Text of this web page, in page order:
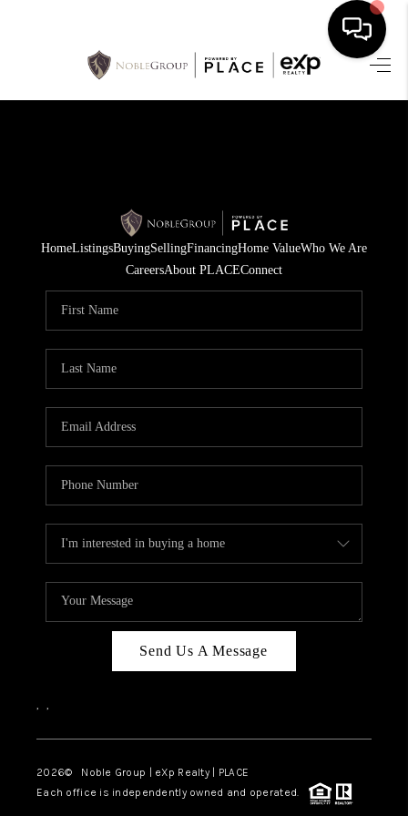
HOME
SELLING
FINANCING
HOME VALUE
WHO WE ARE
CAREERS
ABOUT PLACE
TOP AREAS
HomeListingsBuyingSellingFinancingHome ValueWho We Are
CareersAbout PLACEConnect
Send Us A Message
, ,
2026© Noble Group | eXp Realty | PLACE
Each office is independently owned and operated.